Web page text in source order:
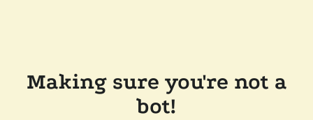
Making sure you're not a
bot!